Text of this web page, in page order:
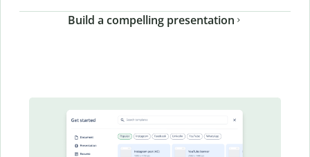
Build a compelling presentation